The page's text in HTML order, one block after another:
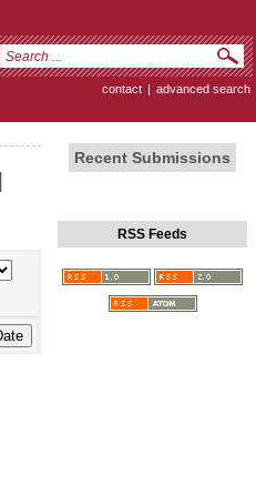
contact | advanced search
Recent Submissions
RSS Feeds